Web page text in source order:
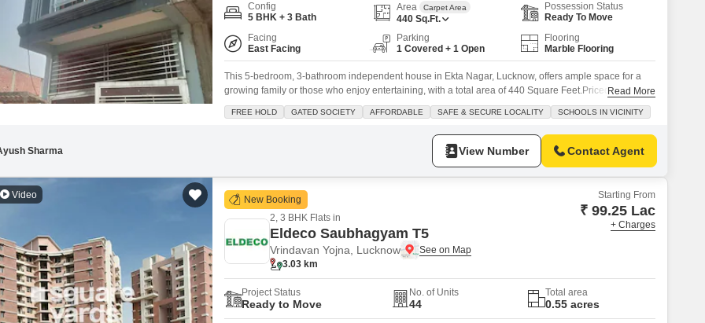
Config
5 BHK + 3 Bath
Area Carpet Area
440 Sq.Ft.
Possession Status
Ready To Move
Facing
East Facing
Parking
1 Covered + 1 Open
Flooring
Marble Flooring
This 5-bedroom, 3-bathroom independent house in Ekta Nagar, Lucknow, offers ample space for a
growing family or those who enjoy entertaining, with a total area of 440 Square Feet.Priced at 45 Lac,
this semi-furnished property is less than a year old and features a convenient walk-in closet, ensuring
you have plenty of storage.The house overlooks the road, providing a pleasant
Read More
FREE HOLD GATED SOCIETY AFFORDABLE SAFE & SECURE LOCALITY SCHOOLS IN VICINITY
Sharma View Number Contact Agent
Video
New Booking
2, 3 BHK Flats in
Eldeco Saubhagyam T5
Vrindavan Yojna, Lucknow
3.03 km
Starting From
₹ 99.25 Lac
+ Charges
Project Status
Ready to Move
No. of Units
44
Total area
0.55 acres